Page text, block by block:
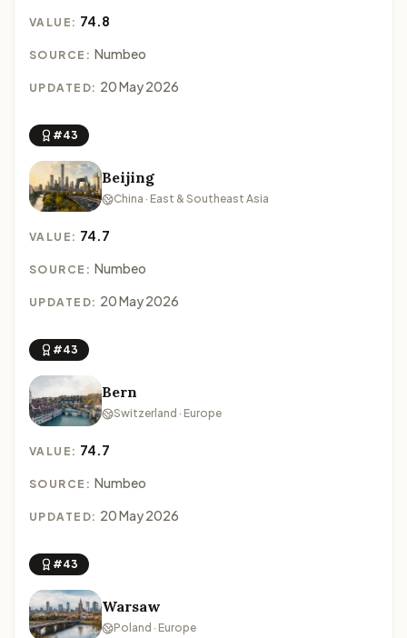
VALUE: 74.8
SOURCE: Numbeo
UPDATED: 20 May 2026
#43
Beijing
China · East & Southeast Asia
VALUE: 74.7
SOURCE: Numbeo
UPDATED: 20 May 2026
#43
Bern
Switzerland · Europe
VALUE: 74.7
SOURCE: Numbeo
UPDATED: 20 May 2026
#43
Warsaw
Poland · Europe